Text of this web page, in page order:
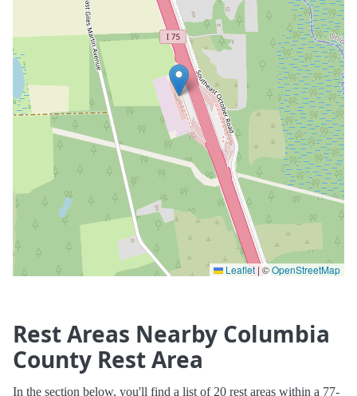
Leaflet |©OpenStreetMap
Rest Areas Nearby Columbia
County Rest Area
In the section below, you'll find a list of 20 rest areas within a 77-